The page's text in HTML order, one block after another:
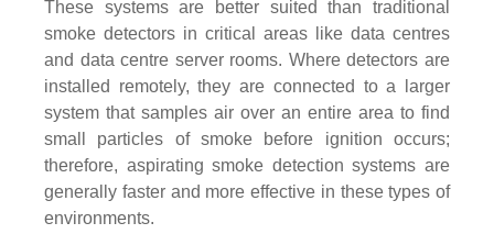
These systems are better suited than traditional
smoke detectors in critical areas like data centres
and data centre server rooms. Where detectors are
installed remotely, they are connected to a larger
system that samples air over an entire area to find
small particles of smoke before ignition occurs;
therefore, aspirating smoke detection systems are
generally faster and more effective in these types of
environments.